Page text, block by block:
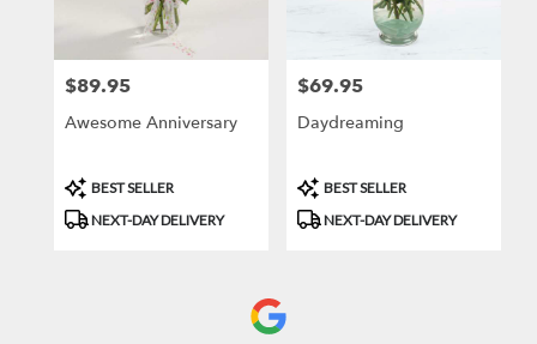
Price:
$89.95
Awesome Anniversary
Product
Tags:
BEST SELLER
NEXT-DAY DELIVERY
Price:
$69.95
Daydreaming
Product
Tags:
BEST SELLER
NEXT-DAY DELIVERY